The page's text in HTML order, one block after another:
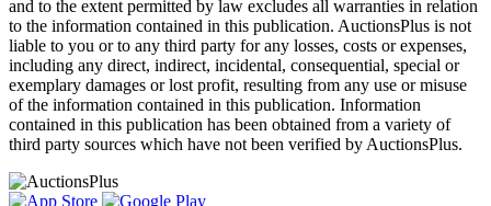
and to the extent permitted by law excludes all warranties in relation
to the information contained in this publication. AuctionsPlus is not
liable to you or to any third party for any losses, costs or expenses,
including any direct, indirect, incidental, consequential, special or
exemplary damages or lost profit, resulting from any use or misuse
of the information contained in this publication. Information
contained in this publication has been obtained from a variety of
third party sources which have not been verified by AuctionsPlus.